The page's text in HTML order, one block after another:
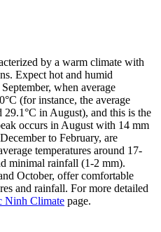
by a warm climate with
Expect hot and humid
when average
(for instance, the average
29.1°C in August), and this is the
occurs in August with 14 mm
to February, are
temperatures around 17-
minimal rainfall (1-2 mm).
October, offer comfortable
and rainfall. For more detailed
Ninh Climate page.